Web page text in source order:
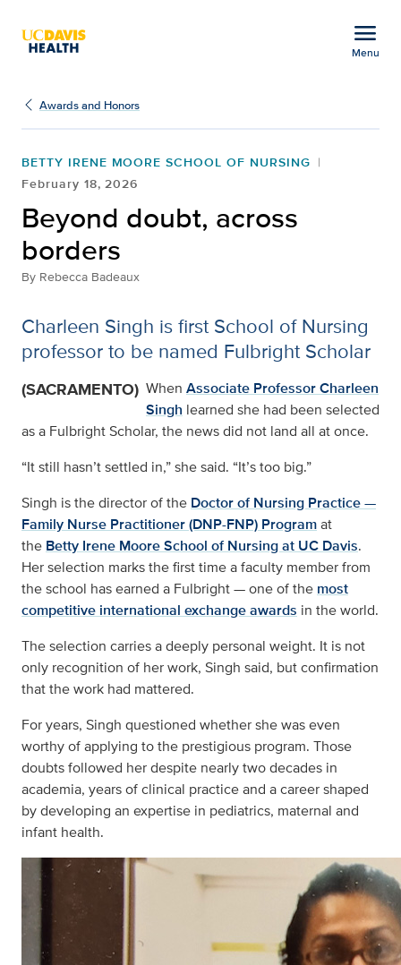
menu
Menu
Beyond doubt, across
Awards and Honors
BETTY IRENE MOORE SCHOOL OF NURSING
February 18, 2026
Beyond doubt, across
borders
By Rebecca Badeaux
Charleen Singh is first School of Nursing
professor to be named Fulbright Scholar
(SACRAMENTO) When Associate Professor Charleen
Singh learned she had been selected
as a Fulbright Scholar, the news did not land all at once.
“It still hasn’t settled in,” she said. “It’s too big.”
Singh is the director of the Doctor of Nursing Practice —
Family Nurse Practitioner (DNP-FNP) Programat
the Betty Irene Moore School of Nursing at UC Davis.
Her selection marks the first time a faculty member from
the school has earned a Fulbright — one of the most
competitive international exchange awards in the world.
The selection carries a deeply personal weight. It is not
only recognition of her work, Singh said, but confirmation
that the work had mattered.
For years, Singh questioned whether she was even
worthy of applying to the prestigious program. Those
doubts followed her despite nearly two decades in
academia, years of clinical practice and a career shaped
by developing an expertise in pediatrics, maternal and
infant health.